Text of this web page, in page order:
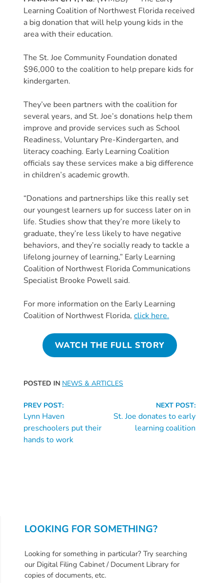
Care
Resource
and
(CCR&R)
Childcare
Assistance
for
Families
Free
Voluntary
Pre-
Kindergarten
Concerned
Your
Child’s
Development?
Community
Resources
CLASS
Assessment
Providers
for
Providers
Readiness
for
Providers
VPK
for
Dates
Profile
Updates
26-
Learning Coalition of Northwest Florida received
a big donation that will help young kids in the
area with their education.
The St. Joe Community Foundation donated
$96,000 to the coalition to help prepare kids for
kindergarten.
They’ve been partners with the coalition for
several years, and St. Joe’s donations help them
improve and provide services such as School
Readiness, Voluntary Pre-Kindergarten, and
literacy coaching. Early Learning Coalition
officials say these services make a big difference
in children’s academic growth.
“Donations and partnerships like this really set
our youngest learners up for success later on in
life. Studies show that they’re more likely to
graduate, they’re less likely to have negative
behaviors, and they’re socially ready to tackle a
lifelong journey of learning,” Early Learning
Coalition of Northwest Florida Communications
Specialist Brooke Powell said.
For more information on the Early Learning
Coalition of Northwest Florida, click here.
WATCH THE FULL STORY
POSTED IN NEWS & ARTICLES
Continue
Reading
PREV POST:
Lynn Haven
preschoolers put their
hands to work
NEXT POST:
St. Joe donates to early
learning coalition
LOOKING FOR SOMETHING?
Looking for something in particular? Try searching
our Digital Filing Cabinet / Document Library for
copies of documents, etc.